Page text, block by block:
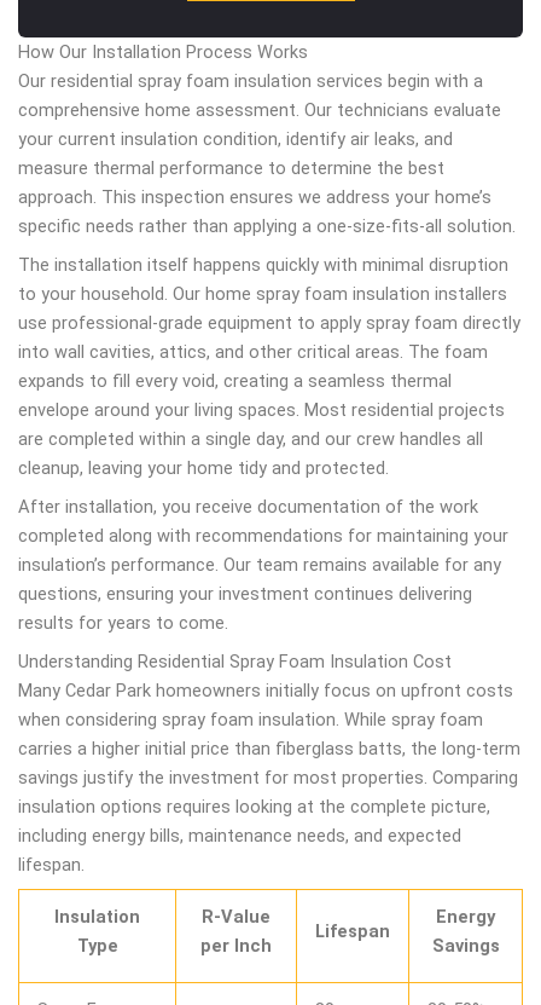
How Our Installation Process Works
Our residential spray foam insulation services begin with a
comprehensive home assessment. Our technicians evaluate
your current insulation condition, identify air leaks, and
measure thermal performance to determine the best
approach. This inspection ensures we address your home’s
specific needs rather than applying a one-size-fits-all solution.
The installation itself happens quickly with minimal disruption
to your household. Our home spray foam insulation installers
use professional-grade equipment to apply spray foam directly
into wall cavities, attics, and other critical areas. The foam
expands to fill every void, creating a seamless thermal
envelope around your living spaces. Most residential projects
are completed within a single day, and our crew handles all
cleanup, leaving your home tidy and protected.
After installation, you receive documentation of the work
completed along with recommendations for maintaining your
insulation’s performance. Our team remains available for any
questions, ensuring your investment continues delivering
results for years to come.
Understanding Residential Spray Foam Insulation Cost
Many Cedar Park homeowners initially focus on upfront costs
when considering spray foam insulation. While spray foam
carries a higher initial price than fiberglass batts, the long-term
savings justify the investment for most properties. Comparing
insulation options requires looking at the complete picture,
including energy bills, maintenance needs, and expected
lifespan.
Insulation
Type
R-Value
per Inch
Lifespan
Energy
Savings